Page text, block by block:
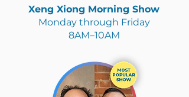
Xeng Xiong Morning Show
Monday through Friday
8AM–10AM